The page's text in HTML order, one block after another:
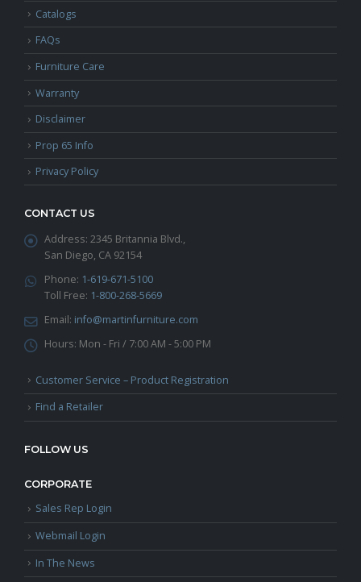
Catalogs
FAQs
Furniture Care
Warranty
Disclaimer
Prop 65 Info
Privacy Policy
CONTACT US
Address: 2345 Britannia Blvd.,
San Diego, CA 92154
Phone: 1-619-671-5100
Toll Free: 1-800-268-5669
Email: info@martinfurniture.com
Hours: Mon - Fri / 7:00 AM - 5:00 PM
Customer Service – Product Registration
Find a Retailer
FOLLOW US
CORPORATE
Sales Rep Login
Webmail Login
In The News